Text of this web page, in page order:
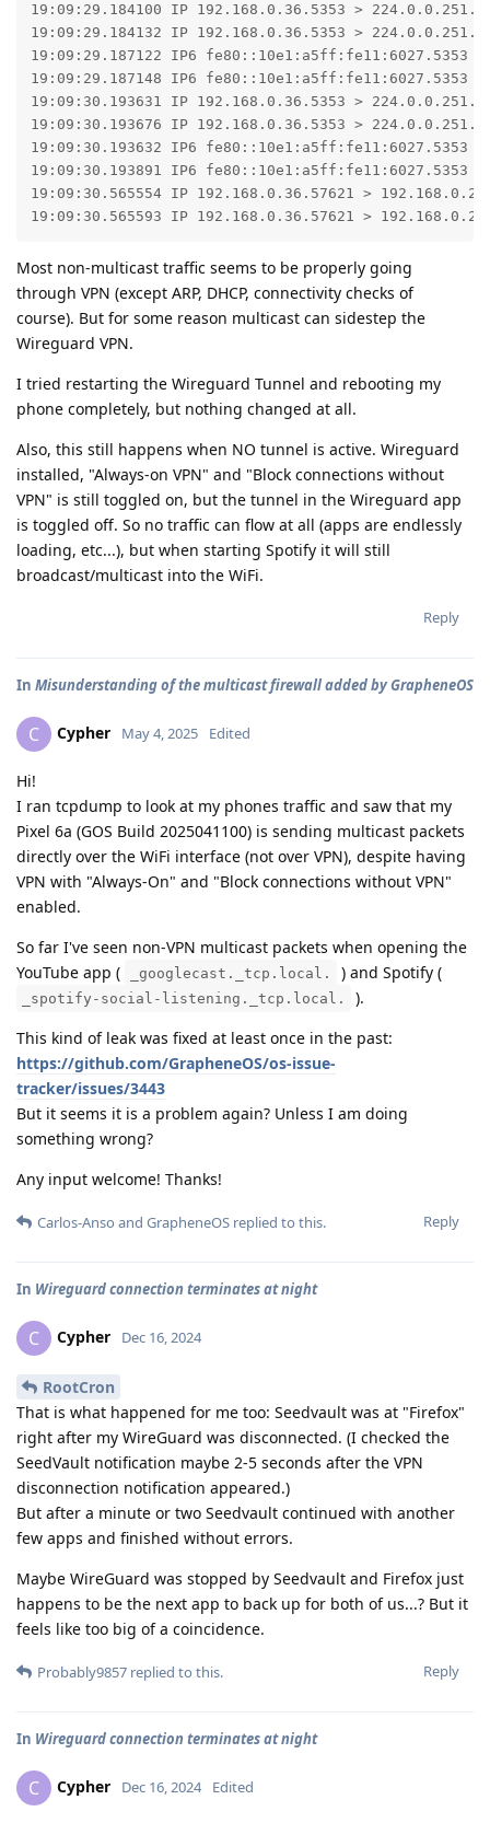
19:09:29.184100 IP 192.168.0.36.5353 >
19:09:29.184132 IP 192.168.0.36.5353 >
19:09:29.187122 IP6
19:09:29.187148 IP6
19:09:30.193631 IP 192.168.0.36.5353 >
19:09:30.193676 IP 192.168.0.36.5353 >
19:09:30.193632 IP6
19:09:30.193891 IP6
19:09:30.565554 IP 192.168.0.36.57621 >
19:09:30.565593 IP 192.168.0.36.57621 >
Most non-multicast traffic seems to be properly going
through VPN (except ARP, DHCP, connectivity checks of
course). But for some reason multicast can sidestep the
Wireguard VPN.
I tried restarting the Wireguard Tunnel and rebooting my
phone completely, but nothing changed at all.
Also, this still happens when NO tunnel is active. Wireguard
installed, "Always-on VPN" and "Block connections without
VPN" is still toggled on, but the tunnel in the Wireguard app
is toggled off. So no traffic can flow at all (apps are endlessly
loading, etc...), but when starting Spotify it will still
broadcast/multicast into the WiFi.
Reply
In Misunderstanding of the multicast firewall added by GrapheneOS
C Cypher May 4, 2025 Edited
Hi!
I ran tcpdump to look at my phones traffic and saw that my
Pixel 6a (GOS Build 2025041100) is sending multicast packets
directly over the WiFi interface (not over VPN), despite having
VPN with "Always-On" and "Block connections without VPN"
enabled.
So far I've seen non-VPN multicast packets when opening the
YouTube app (
_googlecast._tcp.local. ) and Spotify (
_spotify-social-listening._tcp.local.
).
This kind of leak was fixed at least once in the past:
https://github.com/GrapheneOS/os-issue-
tracker/issues/3443
But it seems it is a problem again? Unless I am doing
something wrong?
Any input welcome! Thanks!
Reply
Carlos-Anso and GrapheneOS replied to this.
In Wireguard connection terminates at night
C Cypher Dec 16, 2024
RootCron
That is what happened for me too: Seedvault was at "Firefox"
right after my WireGuard was disconnected. (I checked the
SeedVault notification maybe 2-5 seconds after the VPN
disconnection notification appeared.)
But after a minute or two Seedvault continued with another
few apps and finished without errors.
Maybe WireGuard was stopped by Seedvault and Firefox just
happens to be the next app to back up for both of us...? But it
feels like too big of a coincidence.
Reply
Probably9857 replied to this.
In Wireguard connection terminates at night
C Cypher Dec 16, 2024 Edited